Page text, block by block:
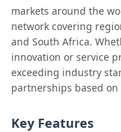
markets around the
network covering
and South Africa.
innovation or service
exceeding industry
partnerships based
Key Features